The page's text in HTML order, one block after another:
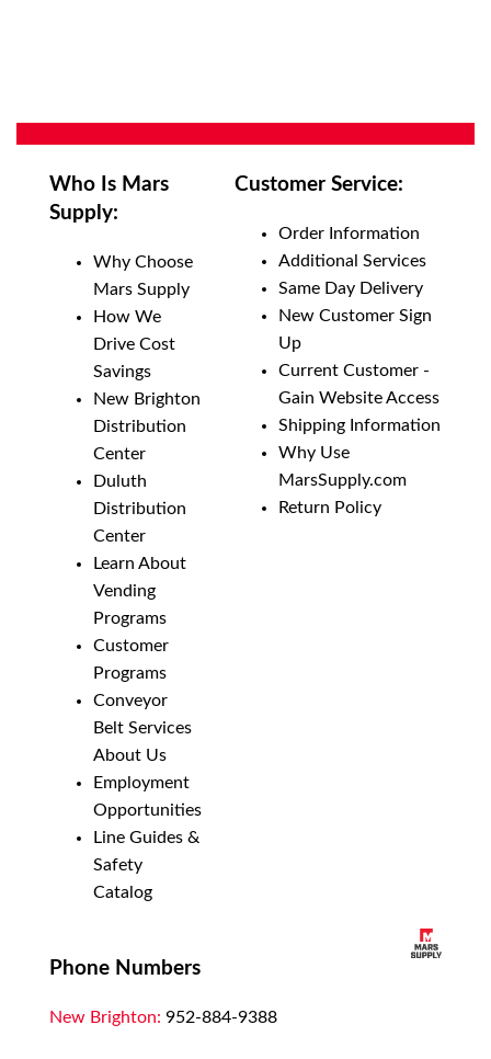
Who Is Mars
Supply:
Why Choose
Mars Supply
How We
Drive Cost
Savings
New Brighton
Distribution
Center
Duluth
Distribution
Center
Learn About
Vending
Programs
Customer
Programs
Conveyor
Belt Services
About Us
Employment
Opportunities
Line Guides &
Safety
Catalog
Customer Service:
Order Information
Additional Services
Same Day Delivery
New Customer Sign
Up
Current Customer -
Gain Website Access
Shipping Information
Why Use
MarsSupply.com
Return Policy
Phone Numbers
New Brighton: 952-884-9388